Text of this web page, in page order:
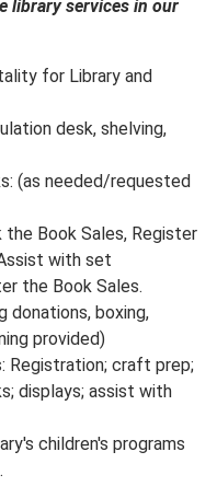
library services in our
for Library and
desk, shelving,
(as needed/requested
the Book Sales, Register
with set
the Book Sales.
donations, boxing,
provided)
Registration; craft prep;
displays; assist with
children's programs